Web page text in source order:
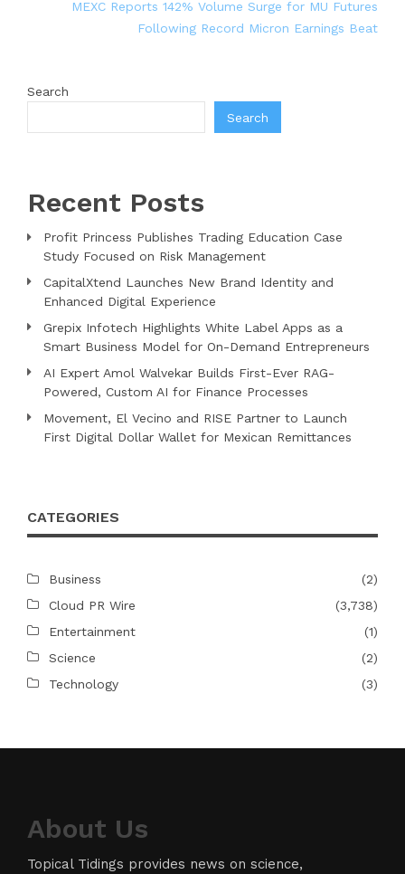
MEXC Reports 142% Volume Surge for MU Futures
Following Record Micron Earnings Beat
Search
Search
Recent Posts
Profit Princess Publishes Trading Education Case
Study Focused on Risk Management
CapitalXtend Launches New Brand Identity and
Enhanced Digital Experience
Grepix Infotech Highlights White Label Apps as a
Smart Business Model for On-Demand Entrepreneurs
AI Expert Amol Walvekar Builds First-Ever RAG-
Powered, Custom AI for Finance Processes
Movement, El Vecino and RISE Partner to Launch
First Digital Dollar Wallet for Mexican Remittances
CATEGORIES
Business
(2)
Cloud PR Wire
(3,738)
Entertainment
(1)
Science
(2)
Technology
(3)
About Us
Topical Tidings provides news on science,